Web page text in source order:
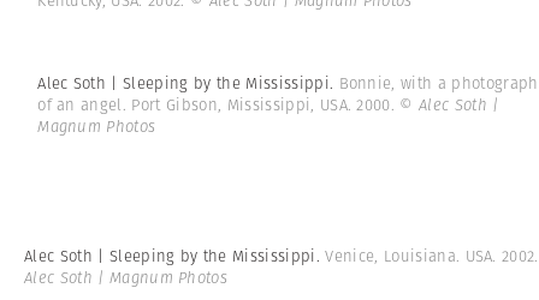
Alec Soth | Sleeping by the Mississippi. Bonnie, with a photograph
of an angel. Port Gibson, Mississippi, USA. 2000. © Alec Soth |
Magnum Photos
Alec Soth | Sleeping by the Mississippi.Venice, Louisiana. USA.
Alec Soth | Magnum Photos